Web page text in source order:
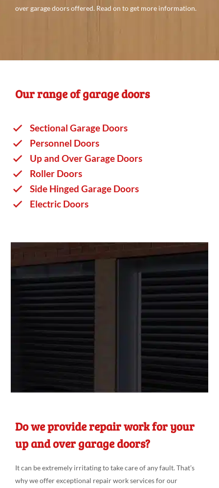
over garage doors offered. Readon toget more information.
Our range of garage doors
Sectional Garage Doors
Personnel Doors
Up and Over Garage Doors
Roller Doors
Side Hinged Garage Doors
Electric Doors
Do we provide repair work for your
up and over garage doors?
It can be extremely irritatingto takecareof any fault. That’s
why weofferexceptional repairworkservices for our